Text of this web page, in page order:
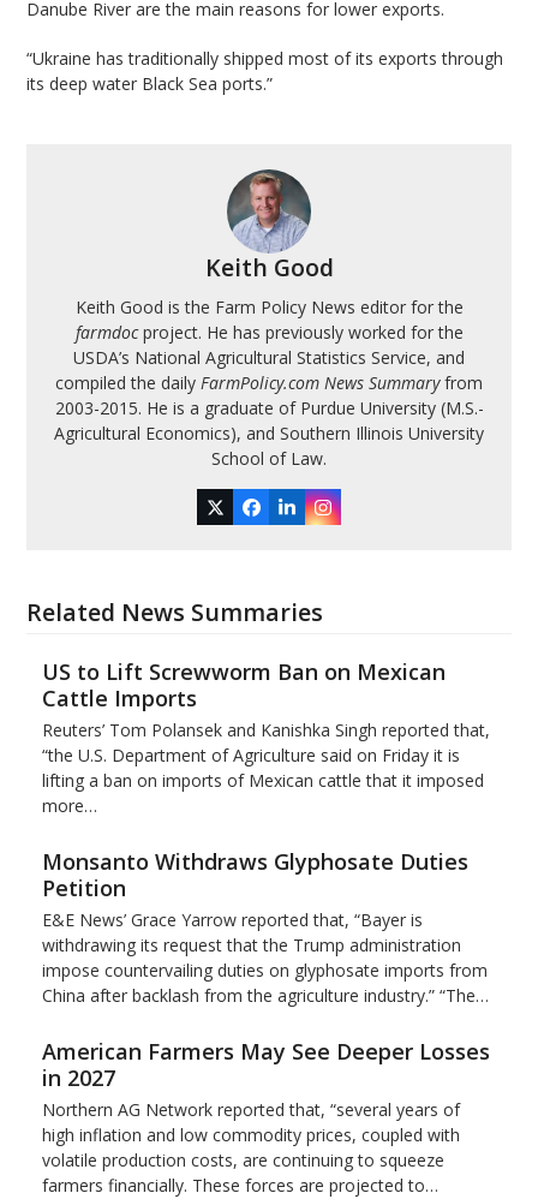
Danube River are the main reasons for lower exports.
“Ukraine has traditionally shipped most of its exports through
its deep water Black Sea ports.”
Keith Good
Keith Good is the Farm Policy News editor for the
farmdocproject. He has previously worked for the
USDA’s National Agricultural Statistics Service, and
compiled the daily FarmPolicy.com News Summaryfrom
2003-2015. He is a graduate of Purdue University (M.S.-
Agricultural Economics), and Southern Illinois University
School of Law.
TwitterFacebook
LinkedInInstagram
Related News Summaries
US to Lift Screwworm Ban on Mexican
Cattle Imports
Reuters’ Tom Polansek and Kanishka Singh reported that,
“the U.S. Department of Agriculture said on Friday it is
lifting a ban on imports of Mexican cattle that ​it imposed
more…
Monsanto Withdraws Glyphosate Duties
Petition
E&E News’ Grace Yarrow reported that, “Bayer is
withdrawing its request that the Trump administration
impose countervailing duties on glyphosate imports from
China after backlash from the agriculture industry.” “The…
American Farmers May See Deeper Losses
in 2027
Northern AG Network reported that, “several years of
high inflation and low commodity prices, coupled with
volatile production costs, are continuing to squeeze
farmers financially. These forces are projected to…